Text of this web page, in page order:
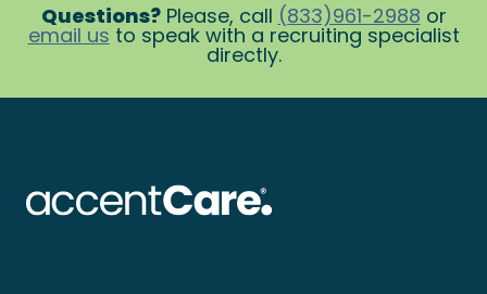
Questions?Please, call (833)961-2988 or
email us to speak with a recruiting specialist
directly.